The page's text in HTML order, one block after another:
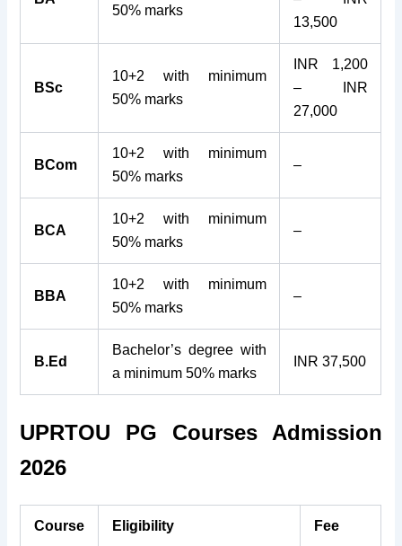
50% marks
13,500
BSc
10+2 with minimum
50% marks
INR 1,200
– INR
27,000
BCom
10+2 with minimum
50% marks
–
BCA
10+2 with minimum
50% marks
–
BBA
10+2 with minimum
50% marks
–
B.Ed
Bachelor’s degree with
a minimum 50% marks
INR 37,500
UPRTOU PG Courses Admission
2026
Course Eligibility Fee